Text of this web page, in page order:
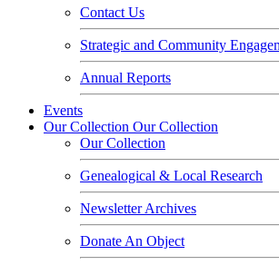
Contact Us
Strategic and Community
Annual Reports
Events
Our Collection Our Collection
Our Collection
Genealogical & Local Research
Newsletter Archives
Donate An Object